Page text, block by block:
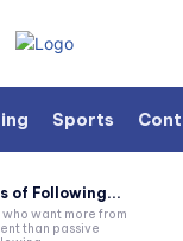
Sports
of Following...
want more from
than passive